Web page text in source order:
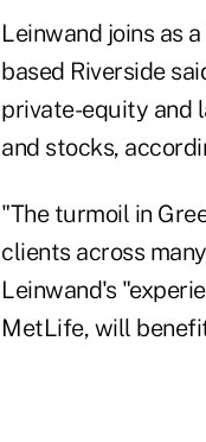
Leinwand joins as
based Riverside
private-equity and
and stocks,
"The turmoil in
clients across
Leinwand's
MetLife, will